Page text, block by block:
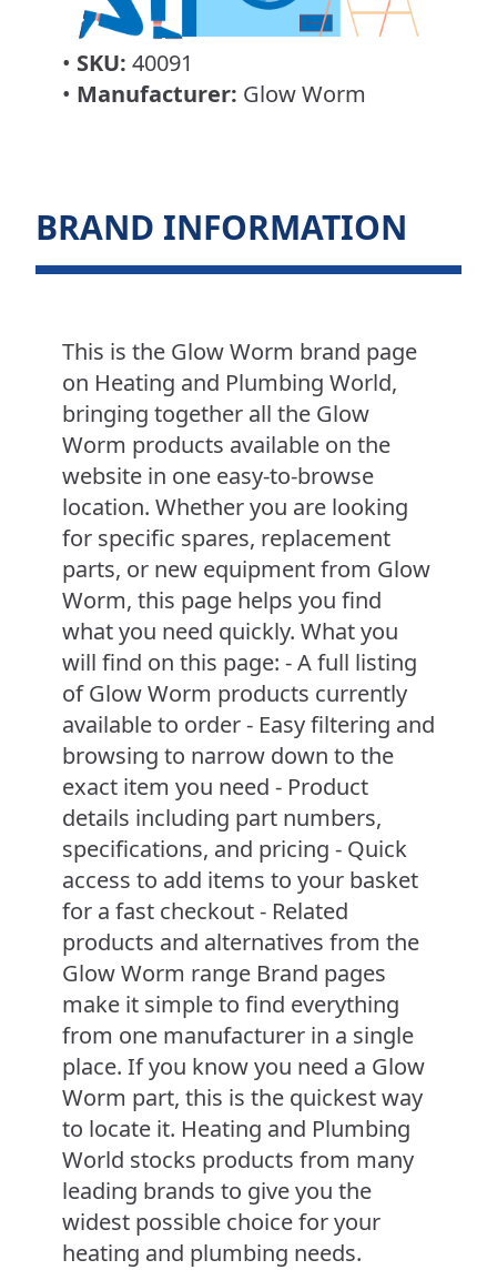
• SKU: 40091
• Manufacturer: Glow Worm
BRAND INFORMATION
This is the Glow Worm brand page
on Heating and Plumbing World,
bringing together all the Glow
Worm products available on the
website in one easy-to-browse
location. Whether you are looking
for specific spares, replacement
parts, or new equipment from Glow
Worm, this page helps you find
what you need quickly. What you
will find on this page: - A full listing
of Glow Worm products currently
available to order - Easy filtering and
browsing to narrow down to the
exact item you need - Product
details including part numbers,
specifications, and pricing - Quick
access to add items to your basket
for a fast checkout - Related
products and alternatives from the
Glow Worm range Brand pages
make it simple to find everything
from one manufacturer in a single
place. If you know you need a Glow
Worm part, this is the quickest way
to locate it. Heating and Plumbing
World stocks products from many
leading brands to give you the
widest possible choice for your
heating and plumbing needs.